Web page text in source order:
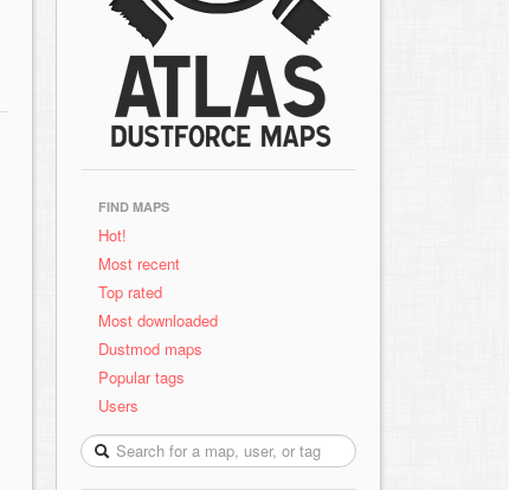
FIND MAPS
Hot!
Most recent
Top rated
Most downloaded
Dustmod maps
Popular tags
Users